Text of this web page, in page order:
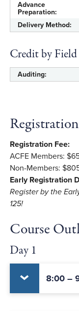
Advance
Preparation:
Delivery Method:
Credit by
Auditing:
Registration Fee:
ACFE Members:
Non-Members:
Early Registration
Register by the
125!
Course
Day 1
8:00 –